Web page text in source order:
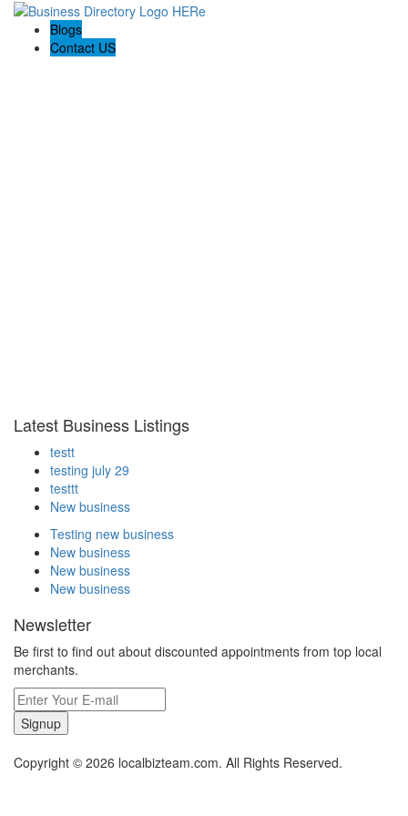
Blogs
Contact US
Latest Business Listings
testt
testing july 29
testtt
New business
Testing new business
New business
New business
New business
Newsletter
Be first to find out about discounted appointments from top local
merchants.
Signup
Copyright © 2026 localbizteam.com. All Rights Reserved.